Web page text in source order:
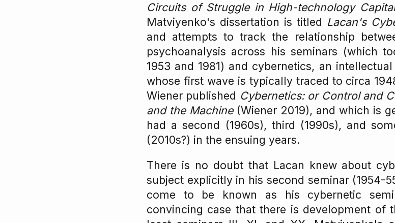
Circuits of Struggle in High-technology
Matviyenko's dissertation is titled Lacan's
and attempts to track the relationship
psychoanalysis across his seminars (which
1953 and 1981) and cybernetics, an
whose first wave is typically traced to circa
Wiener published Cybernetics: or Control and
and the Machine(Wiener 2019), and which is
had a second (1960s), third (1990s), and
(2010s?) in the ensuing years.
There is no doubt that Lacan knew about
subject explicitly in his second seminar (1954-
come to be known as his cybernetic
convincing case that there is development of